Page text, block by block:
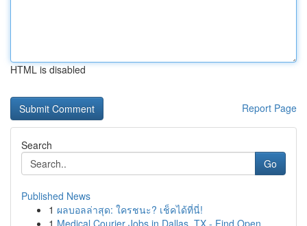
HTML is disabled
Report Page
Search
Go
Published News
1 ผลบอลล่าสุด: ใครชนะ? เช็คได้ที่นี่!
1 Medical Courier Jobs in Dallas, TX - Find Open ...